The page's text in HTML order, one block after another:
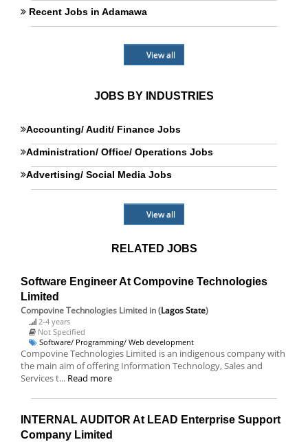
Recent Jobs in Adamawa
View all
JOBS BY INDUSTRIES
Accounting/ Audit/ Finance Jobs
Administration/ Office/ Operations Jobs
Advertising/ Social Media Jobs
View all
RELATED JOBS
Software Engineer At Compovine Technologies
Limited
Compovine Technologies Limited in (Lagos State)
2-4 years
Not Specified
Software/ Programming/ Web development
Compovine Technologies Limited is an indigenous company with
the main aim of offering Information Technology, Sales and
Services t... Read more
INTERNAL AUDITOR At LEAD Enterprise Support
Company Limited